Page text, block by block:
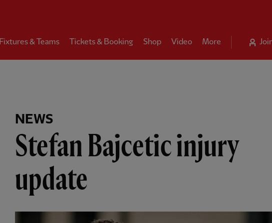
Fixtures & Teams Tickets & Booking Shop Video More
NEWS
Stefan Bajcetic injury
update